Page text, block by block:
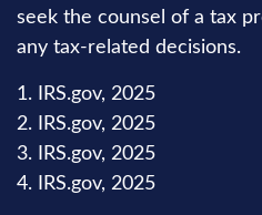
seek the counsel of a tax
any tax-related decisions.
1. IRS.gov, 2025
2. IRS.gov, 2025
3. IRS.gov, 2025
4. IRS.gov, 2025